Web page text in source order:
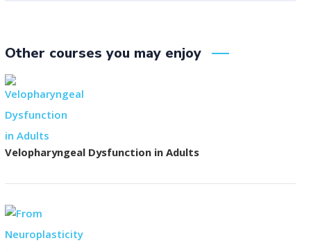
Other courses you may enjoy
Velopharyngeal Dysfunction in Adults